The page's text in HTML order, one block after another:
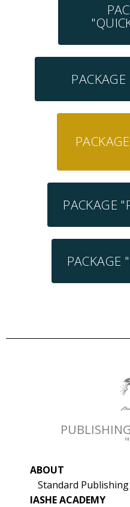
PACKAGE
PACKAGE
ABOUT
Standard Publishing
IASHE ACADEMY